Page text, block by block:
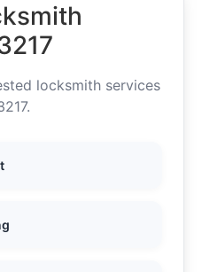
locksmith services